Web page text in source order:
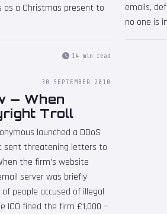
as a Christmas present to
14 min read
emails,
no one is
30 SEPTEMBER 2010
— When
Troll
launched a DDoS
sent threatening letters to
the firm's website
server was briefly
people accused of illegal
ICO fined the firm £1,000 —